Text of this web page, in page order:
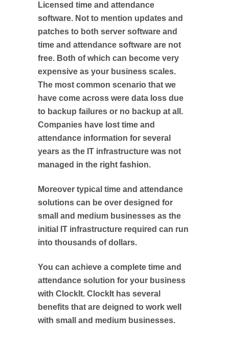
Licensed time and attendance
software. Not to mention updates and
patches to both server software and
time and attendance software are not
free. Both of which can become very
expensive as your business scales.
The most common scenario that we
have come across were data loss due
to backup failures or no backup at all.
Companies have lost time and
attendance information for several
years as the IT infrastructure was not
managed in the right fashion.
Moreover typical time and attendance
solutions can be over designed for
small and medium businesses as the
initial IT infrastructure required can run
into thousands of dollars.
You can achieve a complete time and
attendance solution for your business
with ClockIt. ClockIt has several
benefits that are deigned to work well
with small and medium businesses.